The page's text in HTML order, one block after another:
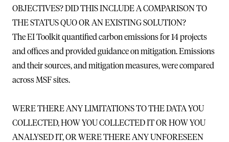
OBJECTIVES? DID THIS INCLUDE A COMPARISON TO
THE STATUS QUO OR AN EXISTING SOLUTION?
The EI Toolkit quantified carbon emissions for 14 projects
and offices and provided guidance on mitigation. Emissions
and their sources, and mitigation measures, were compared
across MSF sites.
WERE THERE ANY LIMITATIONS TO THE DATA YOU
COLLECTED, HOW YOU COLLECTED IT OR HOW YOU
ANALYSED IT, OR WERE THERE ANY UNFORESEEN